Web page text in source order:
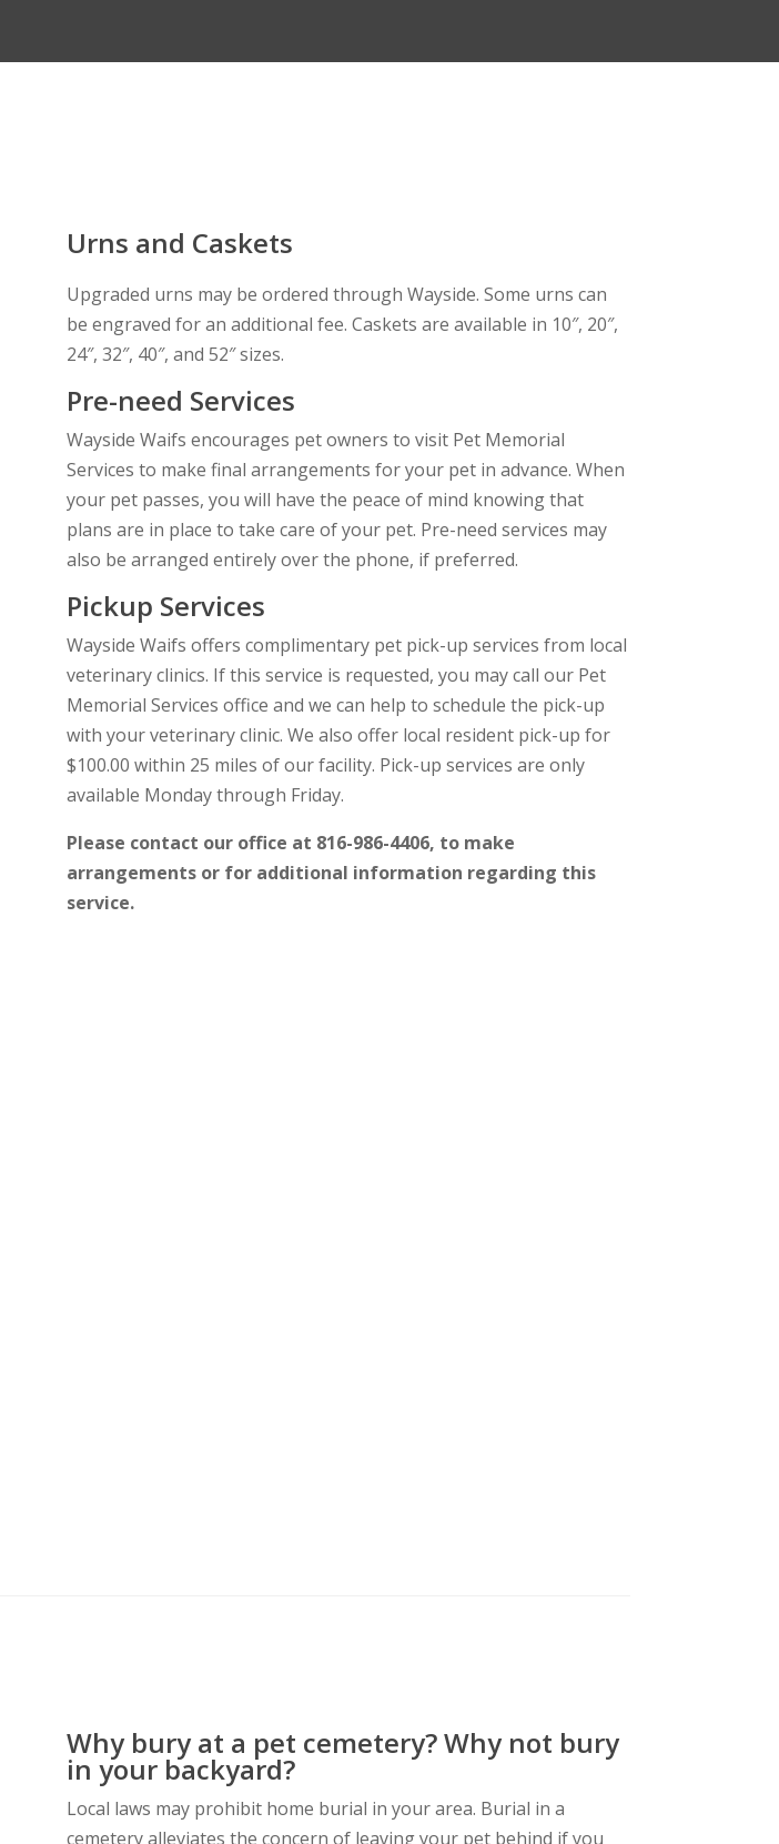
Urns and Caskets
Upgraded urns may be ordered through Wayside. Some urns can
be engraved for an additional fee. Caskets are available in 10″, 20″,
24″, 32″, 40″, and 52″ sizes.
Pre-need Services
Wayside Waifs encourages pet owners to visit Pet Memorial
Services to make final arrangements for your pet in advance. When
your pet passes, you will have the peace of mind knowing that
plans are in place to take care of your pet. Pre-need services may
also be arranged entirely over the phone, if preferred.
Pickup Services
Wayside Waifs offers complimentary pet pick-up services from local
veterinary clinics. If this service is requested, you may call our Pet
Memorial Services office and we can help to schedule the pick-up
with your veterinary clinic. We also offer local resident pick-up for
$100.00 within 25 miles of our facility. Pick-up services are only
available Monday through Friday.
Please contact our office at 816-986-4406, to make
arrangements or for additional information regarding this
service.
Why bury at a pet cemetery? Why not bury
in your backyard?
Local laws may prohibit home burial in your area. Burial in a
cemetery alleviates the concern of leaving your pet behind if you